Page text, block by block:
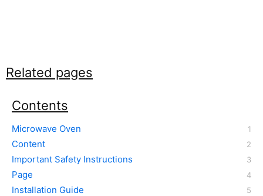
Related pages
Contents
Microwave Oven
Content
Important Safety Instructions
Page
Installation Guide